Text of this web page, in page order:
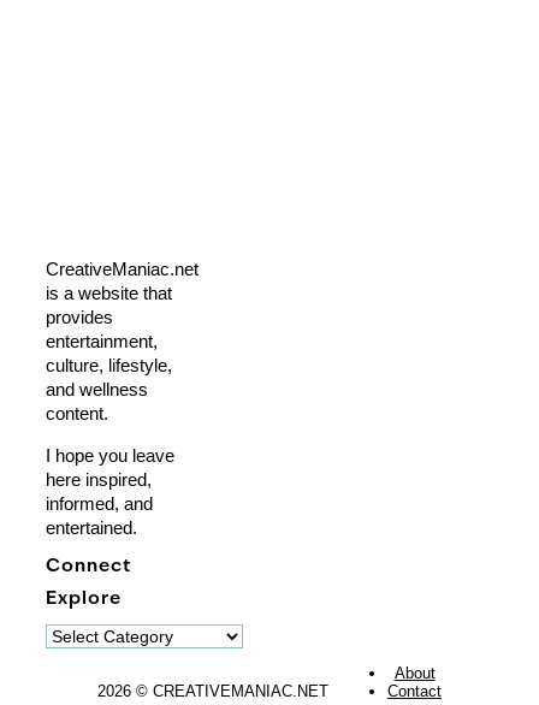
CreativeManiac.net
is a website that
provides
entertainment,
culture, lifestyle,
and wellness
content.
I hope you leave
here inspired,
informed, and
entertained.
Connect
Explore
Explore
2026 © CREATIVEMANIAC.NET
About
Contact